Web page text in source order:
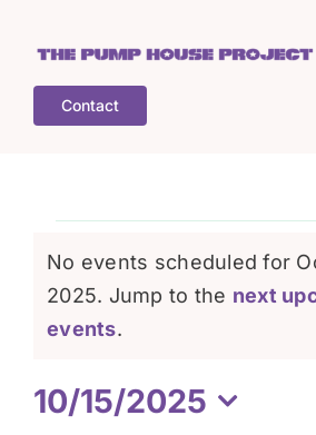
content
Who is TPHP?
What we do
Contact
Events
for
October
Notice
No events scheduled for
2025. Jump to the next
events.
10/15/2025